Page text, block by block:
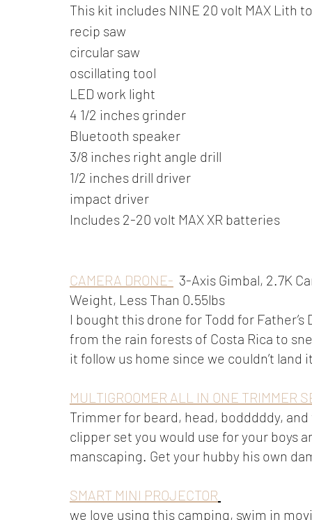
This kit includes NINE 20 volt MAX Lith
recip saw
circular saw
oscillating tool
LED work light
4 1/2 inches grinder
Bluetooth speaker
3/8 inches right angle drill
1/2 inches drill driver
impact driver
Includes 2-20 volt MAX XR batteries
CAMERA DRONE-
3-Axis Gimbal, 2.7K
Weight, Less Than 0.55lbs
I bought this drone for Todd for
from the rain forests of Costa Rica to
it follow us home since we couldn’t land
MULTIGROOMER ALL IN ONE TRIMMER
Trimmer for beard, head, bodddddy,
clipper set you would use for your boys
manscaping. Get your hubby his own
SMART MINI PROJECTOR
we love using this camping, swim in